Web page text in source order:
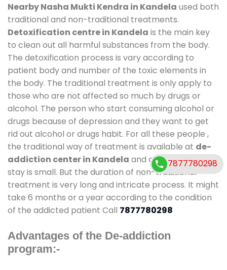
Nearby Nasha Mukti Kendra in Kandela used both
traditional and non-traditional treatments.
Detoxification centre in Kandela is the main key
to clean out all harmful substances from the body.
The detoxification process is vary according to
patient body and number of the toxic elements in
the body. The traditional treatment is only apply to
those who are not affected so much by drugs or
alcohol. The person who start consuming alcohol or
drugs because of depression and they want to get
rid out alcohol or drugs habit. For all these people ,
the traditional way of treatment is available at de-
addiction center in Kandela and also duration of
stay is small. But the duration of non-traditional
treatment is very long and intricate process. It might
take 6 months or a year according to the condition
of the addicted patient Call 7877780298
Advantages of the De-addiction
program:-
7877780298